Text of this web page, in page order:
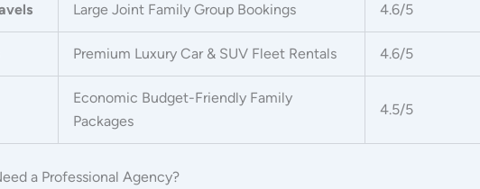
Large Joint Family Group Bookings 4.6/5
Premium Luxury Car & SUV Fleet Rentals 4.6/5
Economic Budget-Friendly Family
Packages
4.5/5
a Professional Agency?